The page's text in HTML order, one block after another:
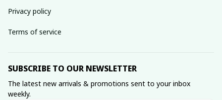
Privacy policy
Terms of service
SUBSCRIBE TO OUR NEWSLETTER
The latest new arrivals & promotions sent to your inbox
weekly.